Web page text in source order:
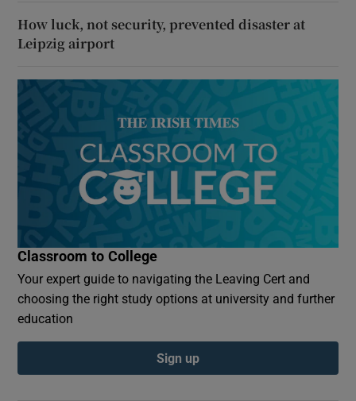
How luck, not security, prevented disaster at
Leipzig airport
Classroom to College
Your expert guide to navigating the Leaving Cert and
choosing the right study options at university and further
education
Sign up